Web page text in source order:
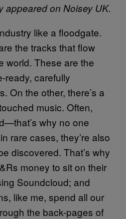
appeared on Noisey UK.
like a floodgate.
the tracks that flow
world. These are the
ready, carefully
On the other, there’s a
music. Often,
why no one
rare cases, they’re also
discovered. That’s why
money to sit on their
Soundcloud; and
like me, spend all our
the back-pages of